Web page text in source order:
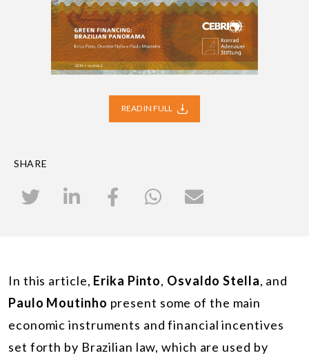
READ IN FULL
SHARE
In this article, Erika Pinto, Osvaldo Stella, and
Paulo Moutinho present some of the main
economic instruments and financial incentives
set forth by Brazilian law, which are used by